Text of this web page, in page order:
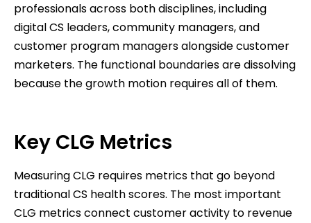
professionals across both disciplines, including
digital CS leaders, community managers, and
customer program managers alongside customer
marketers. The functional boundaries are dissolving
because the growth motion requires all of them.
Key CLG Metrics
Measuring CLG requires metrics that go beyond
traditional CS health scores. The most important
CLG metrics connect customer activity to revenue